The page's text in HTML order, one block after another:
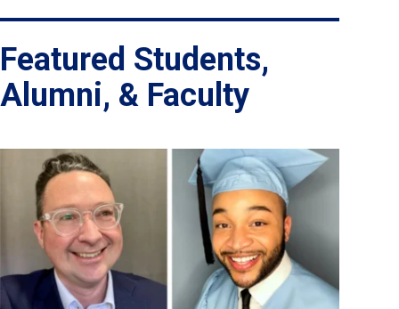
Featured Students,
Alumni, & Faculty